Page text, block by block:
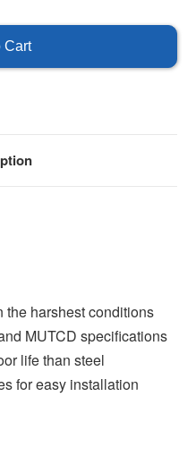
the harshest conditions
MUTCD specifications
life than steel
for easy installation